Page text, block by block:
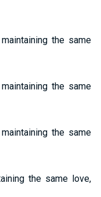
the same
the same
the same
the same love,